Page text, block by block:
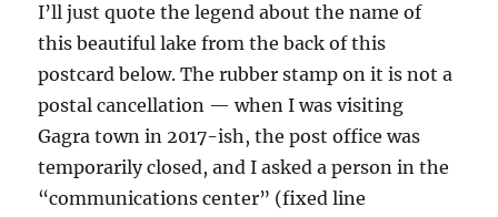
I’ll just quote the legend about the name of
this beautiful lake from the back of this
postcard below. The rubber stamp on it is not a
postal cancellation — when I was visiting
Gagra town in 2017-ish, the post office was
temporarily closed, and I asked a person in the
“communications center” (fixed line